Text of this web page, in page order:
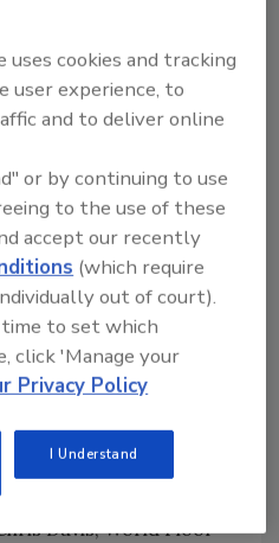
of Directors for the
Association of
(AWCC); Tony
Institute of the
Bedwell, The
(CFI); Craig
Cleaners Institute of
Schooley, Floor
(FIO); Brian
Cleaners Institute
Carpet &
of Cleaning &
(SCRT); Bill Weigand,
Cleaners
Davis, World Floor
cookies and tracking
user experience, to
and to deliver online
or by continuing to use
to the use of these
accept our recently
(which require
out of court).
to set which
click 'Manage your
Privacy Policy
I Understand